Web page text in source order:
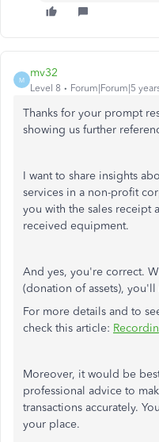
M
mv32
Level 8 Forum|Forum|5
Thanks for your prompt
showing us further
I want to share insights
services in a non-profit
you with the sales receipt
received equipment.
And yes, you're correct.
(donation of assets),
For more details and to
check this article:
Moreover, it would be
professional advice to
transactions accurately.
your place.